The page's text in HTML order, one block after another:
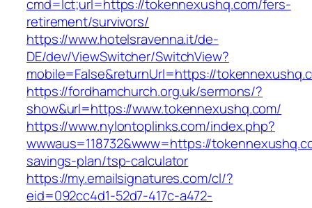
cmd=lct;url=https://tokennexushq.com/fers-
retirement/survivors/
https://www.hotelsravenna.it/de-
DE/dev/ViewSwitcher/SwitchView?
mobile=False&returnUrl=https://
https://fordhamchurch.org.uk/sermons/?
show&url=https://www.tokennexushq.com/
https://www.nylontoplinks.com/index.php?
wwwaus=118732&www=https://
savings-plan/tsp-calculator
https://my.emailsignatures.com/cl/?
eid=092cc4d1-52d7-417c-a472-